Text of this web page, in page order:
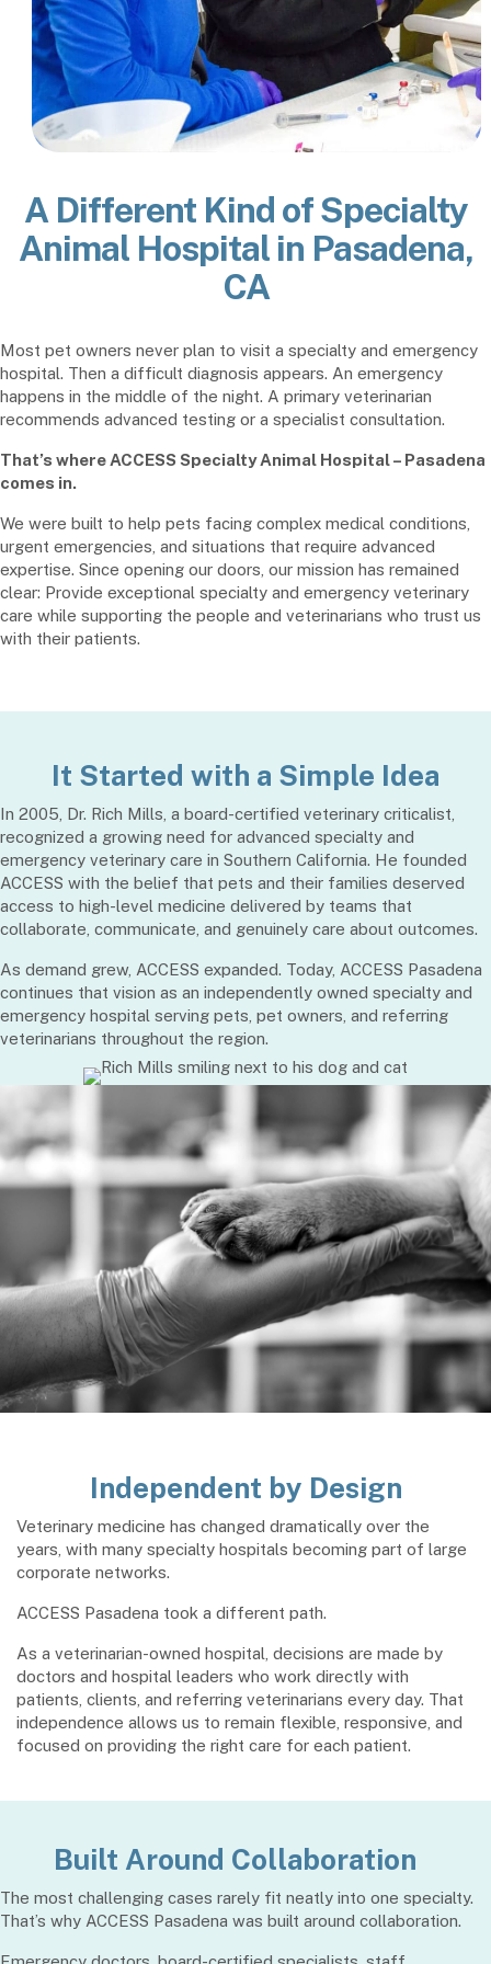
A Different Kind of Specialty
Animal Hospital in Pasadena,
CA
Most pet owners never plan to visit a specialty and emergency
hospital. Then a difficult diagnosis appears. An emergency
happens in the middle of the night. A primary veterinarian
recommends advanced testing or a specialist consultation.
That’s where ACCESS Specialty Animal Hospital – Pasadena
comes in.
We were built to help pets facing complex medical conditions,
urgent emergencies, and situations that require advanced
expertise. Since opening our doors, our mission has remained
clear: Provide exceptional specialty and emergency veterinary
care while supporting the people and veterinarians who trust us
with their patients.
It Started with a Simple Idea
In 2005, Dr. Rich Mills, a board-certified veterinary criticalist,
recognized a growing need for advanced specialty and
emergency veterinary care in Southern California. He founded
ACCESS with the belief that pets and their families deserved
access to high-level medicine delivered by teams that
collaborate, communicate, and genuinely care about outcomes.
As demand grew, ACCESS expanded. Today, ACCESS Pasadena
continues that vision as an independently owned specialty and
emergency hospital serving pets, pet owners, and referring
veterinarians throughout the region.
Independent by Design
Veterinary medicine has changed dramatically over the
years, with many specialty hospitals becoming part of large
corporate networks.
ACCESS Pasadena took a different path.
As a veterinarian-owned hospital, decisions are made by
doctors and hospital leaders who work directly with
patients, clients, and referring veterinarians every day. That
independence allows us to remain flexible, responsive, and
focused on providing the right care for each patient.
Built Around Collaboration
The most challenging cases rarely fit neatly into one specialty.
That’s why ACCESS Pasadena was built around collaboration.